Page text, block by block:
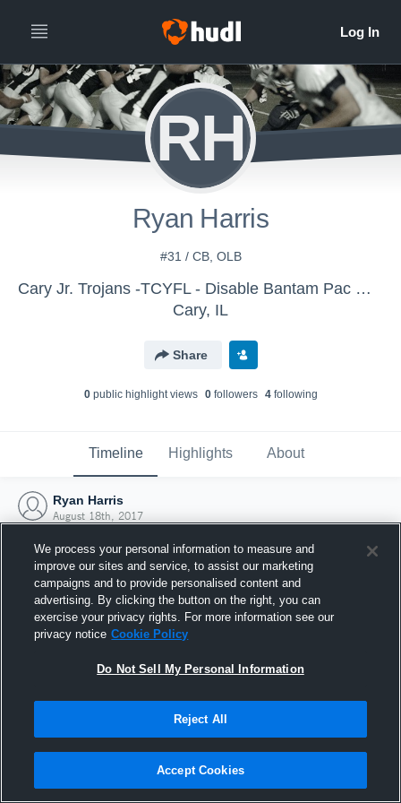
RH
Ryan Harris
#31 / CB, OLB
Cary Jr. Trojans -TCYFL - Disable Bantam Pac White
Cary, IL
Share
0public highlight views 0followers 4following
Timeline Highlights About
Ryan Harris
August 18th, 2017
Joined Hudl
18 August 2017
We process your personal information to measure and
improve our sites and service, to assist our marketing
campaigns and to provide personalised content and
advertising. By clicking the button on the right, you can
exercise your privacy rights. For more information see our
privacy notice Cookie Policy
Do Not Sell My Personal Information
Reject All
Accept Cookies